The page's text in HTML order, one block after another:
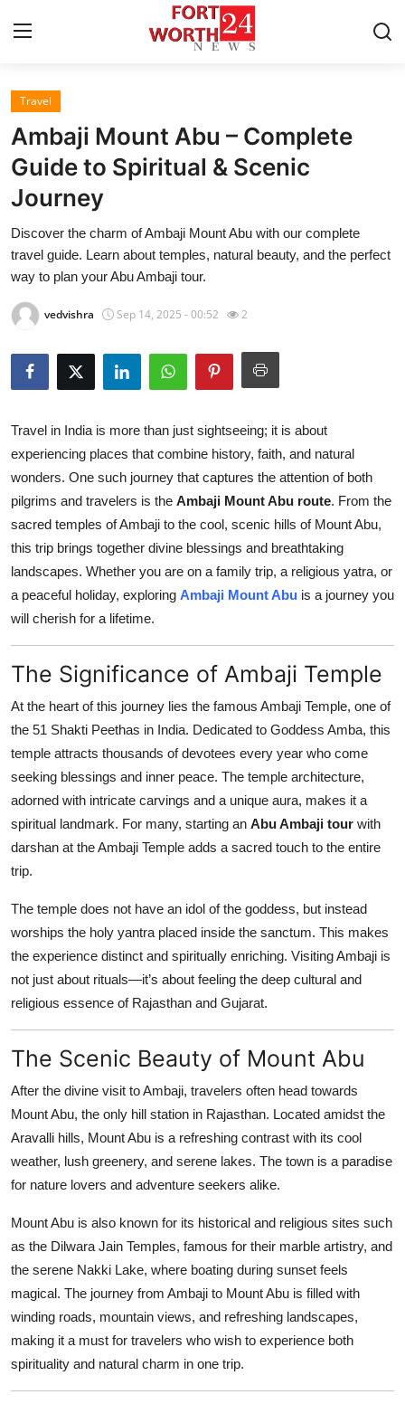
Home
Press Release
Contact
Privacy Policy
Health
Submit Press Release
Guest Posting
Advertise with US
Crypto
Business
Finance
Real Estate
General
Top 10
How To
Support Number
Travel
Ambaji Mount Abu – Complete
Guide to Spiritual & Scenic
Journey
Discover the charm of Ambaji Mount Abu with our complete
travel guide. Learn about temples, natural beauty, and the perfect
way to plan your Abu Ambaji tour.
vedvishra Sep 14, 2025 - 00:52 2
Travel in India is more than just sightseeing; it is about
experiencing places that combine history, faith, and natural
wonders. One such journey that captures the attention of both
pilgrims and travelers is the Ambaji Mount Abu route. From the
sacred temples of Ambaji to the cool, scenic hills of Mount Abu,
this trip brings together divine blessings and breathtaking
landscapes. Whether you are on a family trip, a religious yatra, or
a peaceful holiday, exploring Ambaji Mount Abu is a journey you
will cherish for a lifetime.
The Significance of Ambaji Temple
At the heart of this journey lies the famous Ambaji Temple, one of
the 51 Shakti Peethas in India. Dedicated to Goddess Amba, this
temple attracts thousands of devotees every year who come
seeking blessings and inner peace. The temple architecture,
adorned with intricate carvings and a unique aura, makes it a
spiritual landmark. For many, starting an Abu Ambaji tour with
darshan at the Ambaji Temple adds a sacred touch to the entire
trip.
The temple does not have an idol of the goddess, but instead
worships the holy yantra placed inside the sanctum. This makes
the experience distinct and spiritually enriching. Visiting Ambaji is
not just about rituals—it’s about feeling the deep cultural and
religious essence of Rajasthan and Gujarat.
The Scenic Beauty of Mount Abu
After the divine visit to Ambaji, travelers often head towards
Mount Abu, the only hill station in Rajasthan. Located amidst the
Aravalli hills, Mount Abu is a refreshing contrast with its cool
weather, lush greenery, and serene lakes. The town is a paradise
for nature lovers and adventure seekers alike.
Mount Abu is also known for its historical and religious sites such
as the Dilwara Jain Temples, famous for their marble artistry, and
the serene Nakki Lake, where boating during sunset feels
magical. The journey from Ambaji to Mount Abu is filled with
winding roads, mountain views, and refreshing landscapes,
making it a must for travelers who wish to experience both
spirituality and natural charm in one trip.